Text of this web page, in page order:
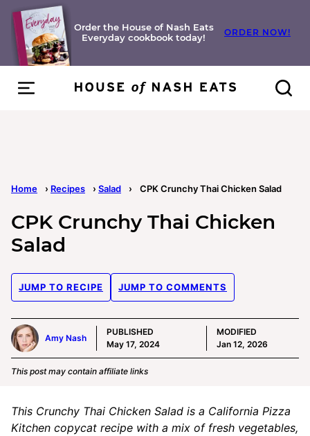
Skip
content
Order the House of Nash Eats
Everyday cookbook today!
ORDER NOW!
Home › Recipes › Salad › CPK Crunchy Thai Chicken Salad
CPK Crunchy Thai Chicken
Salad
JUMP TO RECIPE JUMP TO COMMENTS
Amy Nash
PUBLISHED
May 17, 2024
MODIFIED
Jan 12, 2026
This post may contain affiliate links
This Crunchy Thai Chicken Salad is a California Pizza
Kitchen copycat recipe with a mix of fresh vegetables,